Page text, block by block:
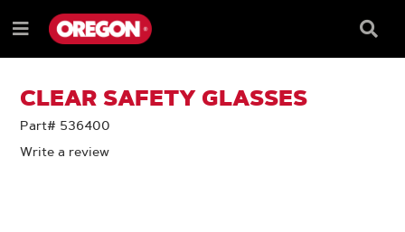
TO
CONTENT
TO
NAVIGATION
MENU
Menu
Box
CLEAR SAFETY GLASSES
Part# 536400
Write a review